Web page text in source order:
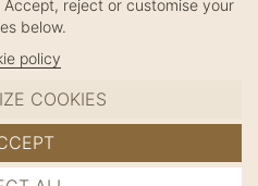
reject or customise your
below.
policy
COOKIES
✦
· FRENCH RIVIERA